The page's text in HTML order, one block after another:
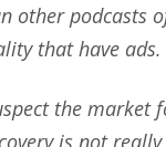
other podcasts
that have ads.
the market
is not